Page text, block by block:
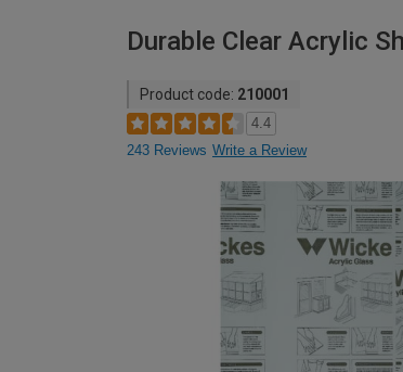
Durable Clear Acrylic
Product code: 210001
4.4
243 Reviews Write a Review